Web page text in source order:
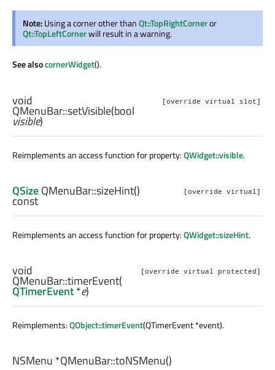
Note:Using a corner other thanQt::TopRightCorneror
Qt::TopLeftCornerwill result in a warning.
See alsocornerWidget().
[override virtual slot]
void
QMenuBar::setVisible(bool
visible)
Reimplements an access function for property:QWidget::visible.
[override virtual]
QSizeQMenuBar::sizeHint()
const
Reimplements an access function for property:QWidget::sizeHint.
[override virtual protected]
void
QMenuBar::timerEvent(
QTimerEvent*e)
Reimplements:QObject::timerEvent(QTimerEvent *event).
NSMenu *QMenuBar::toNSMenu()